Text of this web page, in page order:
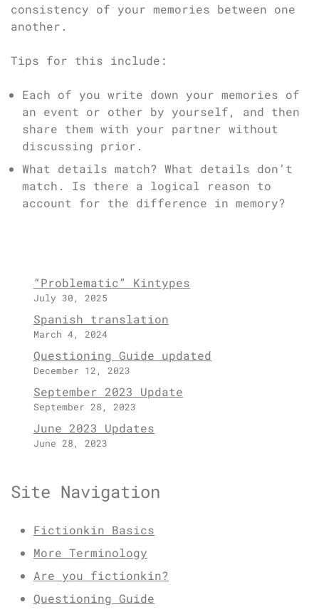
consistency of your memories between one
another.
Tips for this include:
Each of you write down your memories of
an event or other by yourself, and then
share them with your partner without
discussing prior.
What details match? What details don’t
match. Is there a logical reason to
account for the difference in memory?
“Problematic” Kintypes
July 30, 2025
Spanish translation
March 4, 2024
Questioning Guide updated
December 12, 2023
September 2023 Update
September 28, 2023
June 2023 Updates
June 28, 2023
Site Navigation
Fictionkin Basics
More Terminology
Are you fictionkin?
Questioning Guide